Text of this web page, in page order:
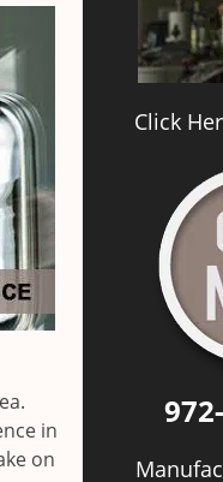
in
on
Click